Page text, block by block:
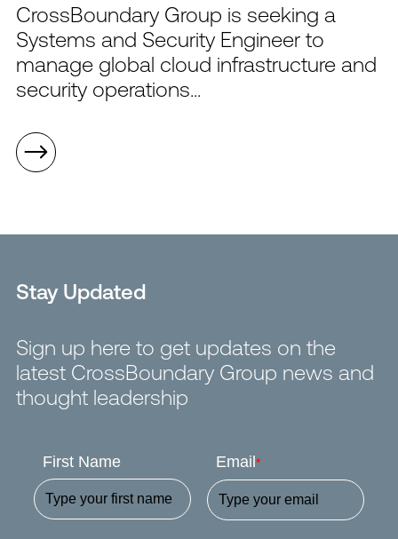
CrossBoundary Group is seeking a
Systems and Security Engineer to
manage global cloud infrastructure and
security operations...
Stay Updated
Sign up here to get updates on the
latest CrossBoundary Group news and
thought leadership
First Name Email*